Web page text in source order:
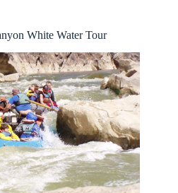
White Water Tour